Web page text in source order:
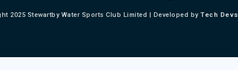
2025 Stewartby Water Sports Club Limited | Developed byTech Devs